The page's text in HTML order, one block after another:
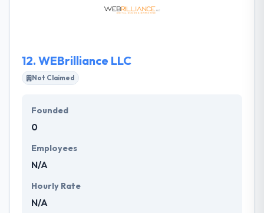
and optimization. They also are happy to work
12. WEBrilliance LLC
Not Claimed
Founded
0
Employees
N/A
Hourly Rate
N/A